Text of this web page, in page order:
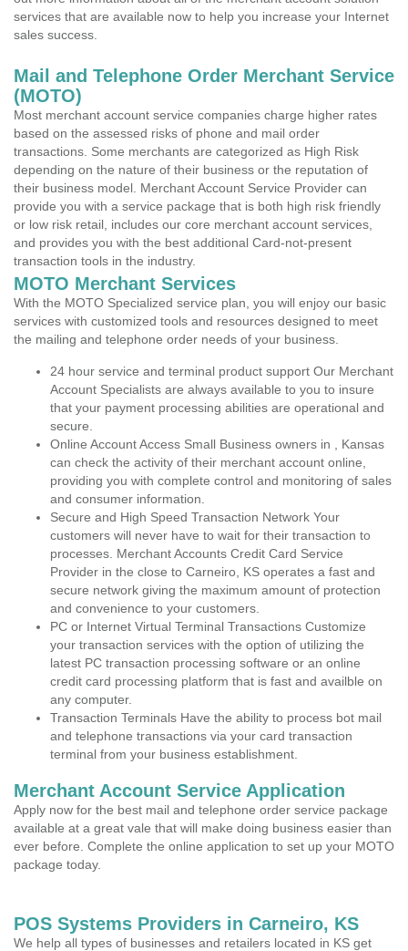
services that are available now to help you increase your Internet
sales success.
Mail and Telephone Order Merchant Service
(MOTO)
Most merchant account service companies charge higher rates
based on the assessed risks of phone and mail order
transactions. Some merchants are categorized as High Risk
depending on the nature of their business or the reputation of
their business model. Merchant Account Service Provider can
provide you with a service package that is both high risk friendly
or low risk retail, includes our core merchant account services,
and provides you with the best additional Card-not-present
transaction tools in the industry.
MOTO Merchant Services
With the MOTO Specialized service plan, you will enjoy our basic
services with customized tools and resources designed to meet
the mailing and telephone order needs of your business.
24 hour service and terminal product support Our Merchant
Account Specialists are always available to you to insure
that your payment processing abilities are operational and
secure.
Online Account Access Small Business owners in , Kansas
can check the activity of their merchant account online,
providing you with complete control and monitoring of sales
and consumer information.
Secure and High Speed Transaction Network Your
customers will never have to wait for their transaction to
processes. Merchant Accounts Credit Card Service
Provider in the close to Carneiro, KS operates a fast and
secure network giving the maximum amount of protection
and convenience to your customers.
PC or Internet Virtual Terminal Transactions Customize
your transaction services with the option of utilizing the
latest PC transaction processing software or an online
credit card processing platform that is fast and availble on
any computer.
Transaction Terminals Have the ability to process bot mail
and telephone transactions via your card transaction
terminal from your business establishment.
Merchant Account Service Application
Apply now for the best mail and telephone order service package
available at a great vale that will make doing business easier than
ever before. Complete the online application to set up your MOTO
package today.
POS Systems Providers in Carneiro, KS
We help all types of businesses and retailers located in KS get